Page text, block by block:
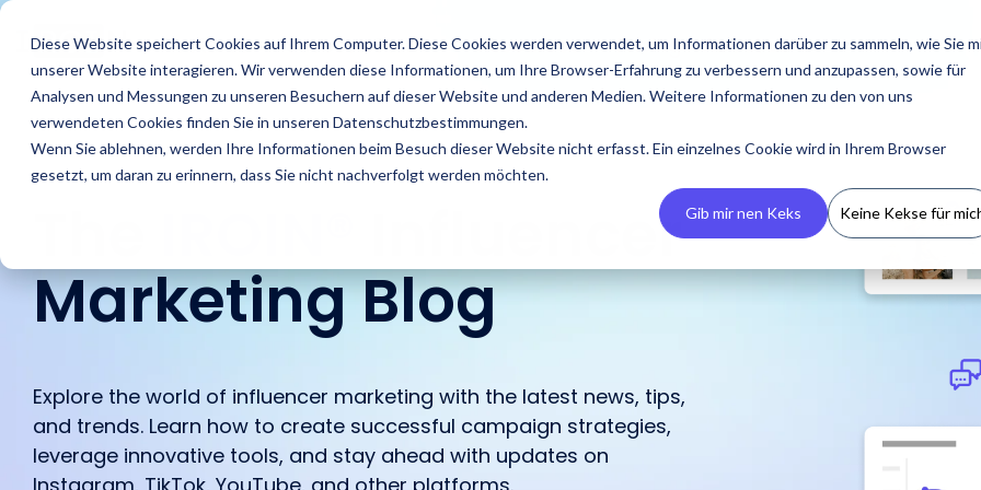
Diese Website speichert Cookies auf Ihrem Computer. Diese Cookies werden verwendet, um Informationen darüber zu sammeln, wie Sie
unserer Website interagieren. Wir verwenden diese Informationen, um Ihre Browser-Erfahrung zu verbessern und anzupassen, sowie für
Analysen und Messungen zu unseren Besuchern auf dieser Website und anderen Medien. Weitere Informationen zu den von uns
verwendeten Cookies finden Sie in unseren Datenschutzbestimmungen.
Wenn Sie ablehnen, werden Ihre Informationen beim Besuch dieser Website nicht erfasst. Ein einzelnes Cookie wird in Ihrem Browser
gesetzt, um daran zu erinnern, dass Sie nicht nachverfolgt werden möchten.
Gib mir nen Keks Keine Kekse für
Skip
the
main
content.
Features
Discover great
influencers and creators
worldwide with the AI-
powered Discovery
Followers
Avoid fake followers and
gain insights into your
influencers’ target
audiences before
Create your own
influencer CRM, ensuring
no information is lost
centrally manage and
Success Stories
Discover how IROIN®
supports agencies in
implementing influencer
campaigns.
Learn how IROIN® helps
brands execute their
campaigns in-house.
Resources
Find the latest articles
and exciting posts about
influencer marketing on
our blog.
Ten creators who have
inspired us this month
on Instagram, TikTok,
Twitch, and YouTube.
Our guides and reports
offer practical tips for
successful influencer
appearances by IROIN®
Pricing About us
Get an inside look at our
company – we
introduce ourselves.
Dream careers start
here: Discover your
future.
Latest press releases,
media resources, and
media kits.
questions or concerns.
Influencer
Marketing Blog
Explore the world of influencer marketing with the latest news, tips,
and trends. Learn how to create successful campaign strategies,
leverage innovative tools, and stay ahead with updates on